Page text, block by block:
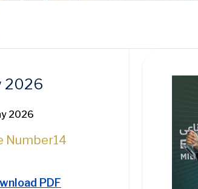
2026
2026
Number14
PDF